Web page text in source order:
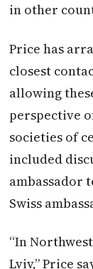
in other
Price has
closest
allowing
perspective
societies of
included
ambassador
Swiss
“In
Lviv,” Price